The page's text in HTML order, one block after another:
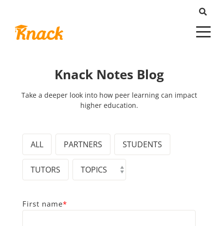
Knack Notes Blog
Take a deeper look into how peer learning can impact
higher education.
ALL PARTNERS STUDENTS
TUTORS
First name*